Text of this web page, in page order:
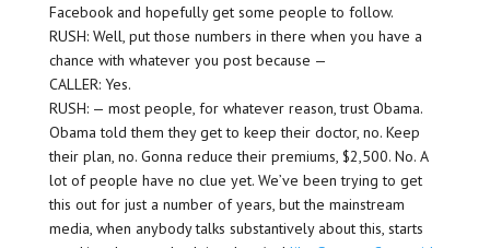
Facebook and hopefully get some people to follow.
RUSH: Well, put those numbers in there when you have a
chance with whatever you post because —
CALLER: Yes.
RUSH: — most people, for whatever reason, trust Obama.
Obama told them they get to keep their doctor, no. Keep
their plan, no. Gonna reduce their premiums, $2,500. No. A
lot of people have no clue yet. We’ve been trying to get
this out for just a number of years, but the mainstream
media, when anybody talks substantively about this, starts